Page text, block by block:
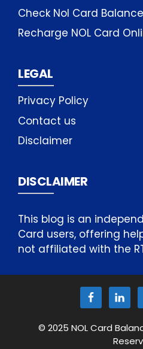
Check Nol Card
Recharge NOL Card
LEGAL
Privacy Policy
Contact us
Disclaimer
DISCLAIMER
This blog is an
Card users, offering
not affiliated with the
© 2025 NOL Card